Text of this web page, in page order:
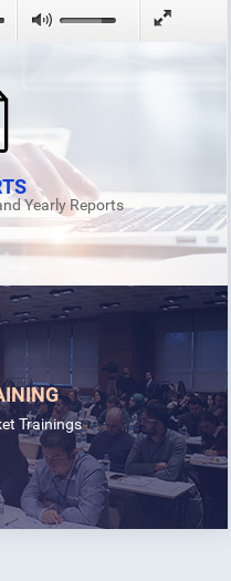
Yearly Reports
Trainings